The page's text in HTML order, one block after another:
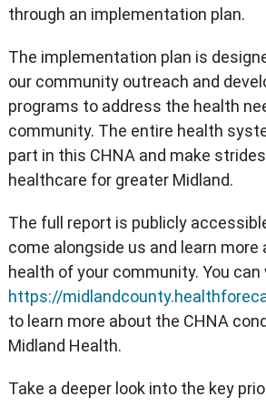
through an implementation plan.
The implementation plan is
our community outreach and
programs to address the health
community. The entire health
part in this CHNA and make
healthcare for greater Midland.
The full report is publicly
come alongside us and learn more
health of your community. You can
https://
to learn more about the CHNA
Midland Health.
Take a deeper look into the key